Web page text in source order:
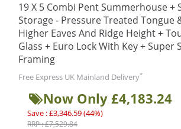
19 X 5 Combi Pent Summerhouse +
Storage - Pressure Treated Tongue
Higher Eaves And Ridge Height +
Glass + Euro Lock With Key + Super
Framing
Free Express UK Mainland Delivery*
Now Only £4,183.24
Save : £3,346.59 (44%)
RRP : £7,529.84